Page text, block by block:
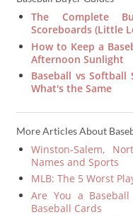
The Complete
Scoreboards (Little
How to Keep a
Afternoon Sunlight
Baseball vs Softball
What's the Same
More Articles About
Winston-Salem,
Names and Sports
MLB: The 5 Worst
Are You a
Baseball Cards